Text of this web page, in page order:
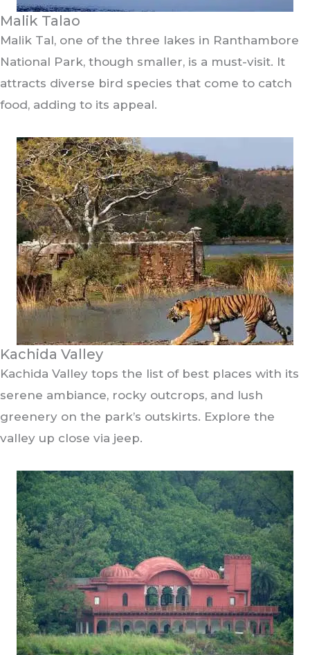
Malik Talao
Malik Tal, one of the three lakes in Ranthambore
National Park, though smaller, is a must-visit. It
attracts diverse bird species that come to catch
food, adding to its appeal.
Kachida Valley
Kachida Valley tops the list of best places with its
serene ambiance, rocky outcrops, and lush
greenery on the park’s outskirts. Explore the
valley up close via jeep.